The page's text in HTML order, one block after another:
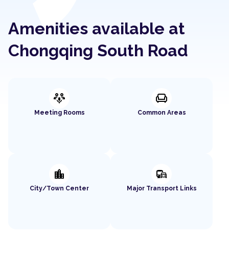
Amenities available at
Chongqing South Road
adaptive_audio_mic
Meeting Rooms
chair
Common Areas
location_city
City/Town Center
commute
Major Transport Links